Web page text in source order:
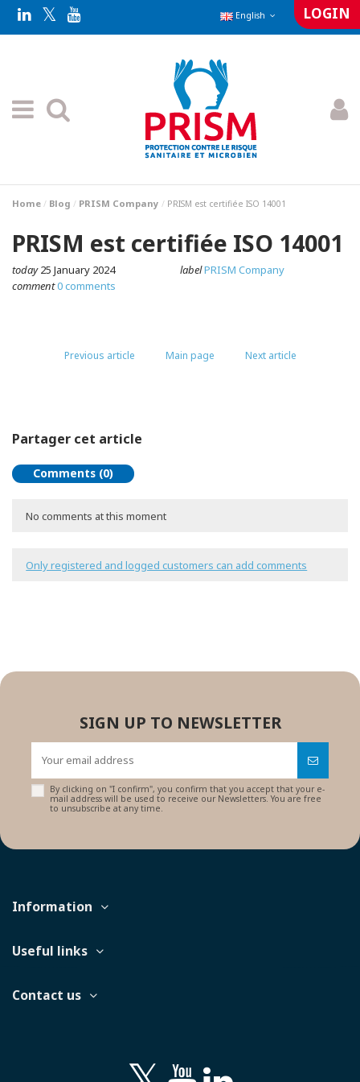
English LOGIN
Home Blog PRISM Company PRISM est certifiée ISO 14001
PRISM est certifiée ISO 14001
today 25 January 2024 labelPRISM Company
comment0 comments
Previous article Main page Next article
Partager cet article
Comments (0)
No comments at this moment
Only registered and logged customers can add comments
SIGN UP TO NEWSLETTER
By clicking on "I confirm", you confirm that you accept that your e-
mail address will be used to receive our Newsletters. You are free
to unsubscribe at any time.
Information
Useful links
Contact us